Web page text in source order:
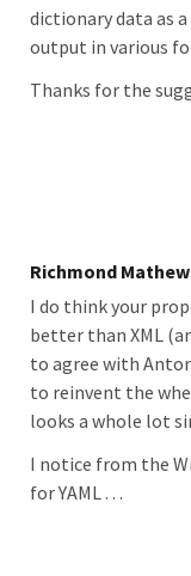
dictionary data as
output in various
Thanks for the
Richmond
I do think your
better than XML
to agree with
to reinvent the
looks a whole lot
I notice from the
for YAML . . .